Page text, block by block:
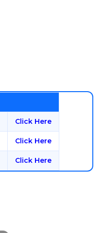
Click Here
Click Here
Click Here